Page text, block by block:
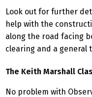
Look out for further
help with the
along the road facing
clearing and a general
The Keith Marshall
No problem with